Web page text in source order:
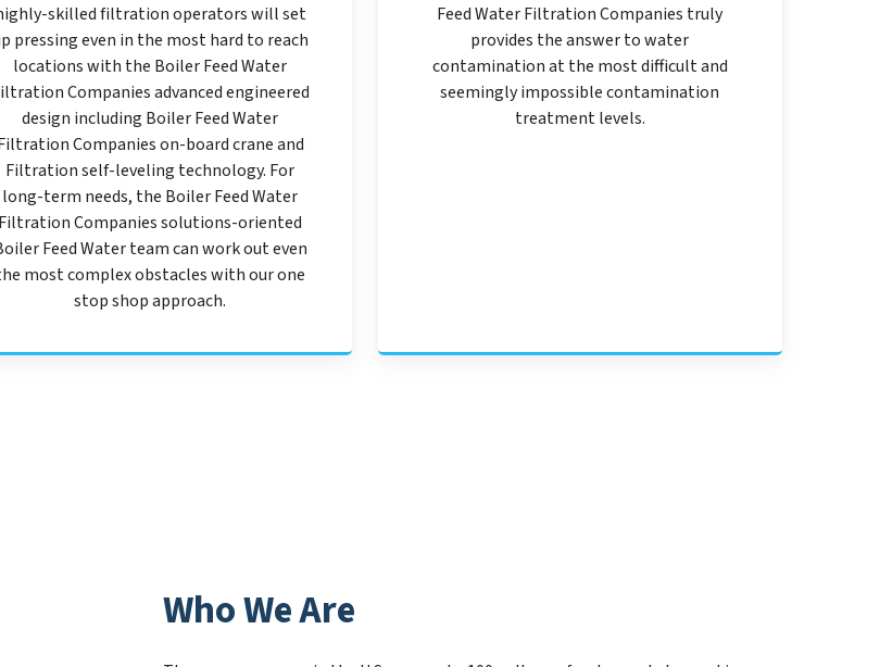
skilled filtration operators will set
pressing even in the most hard to reach
locations with the Boiler Feed Water
Companies advanced engineered
design including Boiler Feed Water
Companies on-board crane and
Filtration self-leveling technology. For
long-term needs, the Boiler Feed Water
Filtration Companies solutions-oriented
Feed Water team can work out even
most complex obstacles with our one
stop shop approach.
Feed Water Filtration Companies truly
provides the answer to water
contamination at the most difficult and
seemingly impossible contamination
treatment levels.
Who We Are